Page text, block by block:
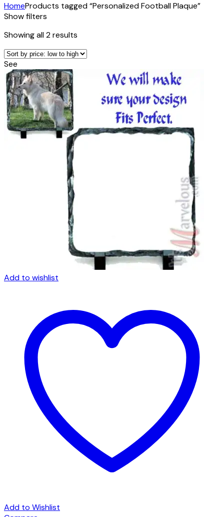
HomeProducts tagged “Personalized Football Plaque”
Show filters
Showing all 2 results
price:
See
Add to wishlist
Add to Wishlist